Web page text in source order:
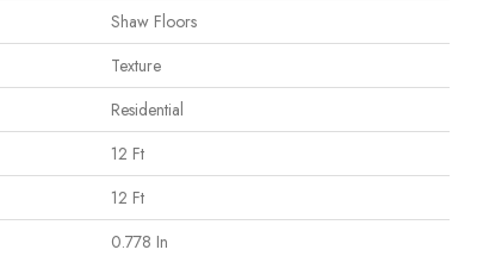
Shaw Floors
Texture
Residential
12 Ft
12 Ft
0.778 In